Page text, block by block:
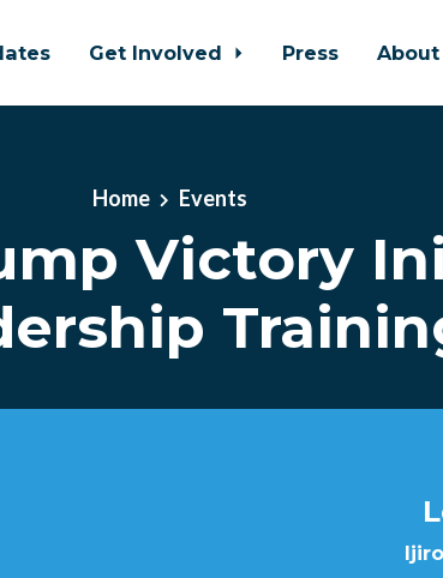
Get Involved Press About
Home Events
Victory